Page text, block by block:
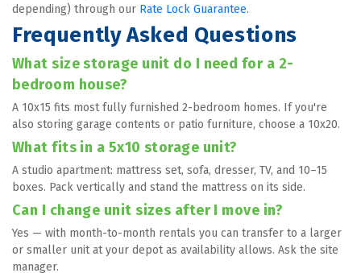
depending) through our Rate Lock Guarantee.
Frequently Asked Questions
What size storage unit do I need for a 2-
bedroom house?
A 10x15 fits most fully furnished 2-bedroom homes. If you're
also storing garage contents or patio furniture, choose a 10x20.
What fits in a 5x10 storage unit?
A studio apartment: mattress set, sofa, dresser, TV, and 10–15
boxes. Pack vertically and stand the mattress on its side.
Can I change unit sizes after I move in?
Yes — with month-to-month rentals you can transfer to a larger
or smaller unit at your depot as availability allows. Ask the site
manager.